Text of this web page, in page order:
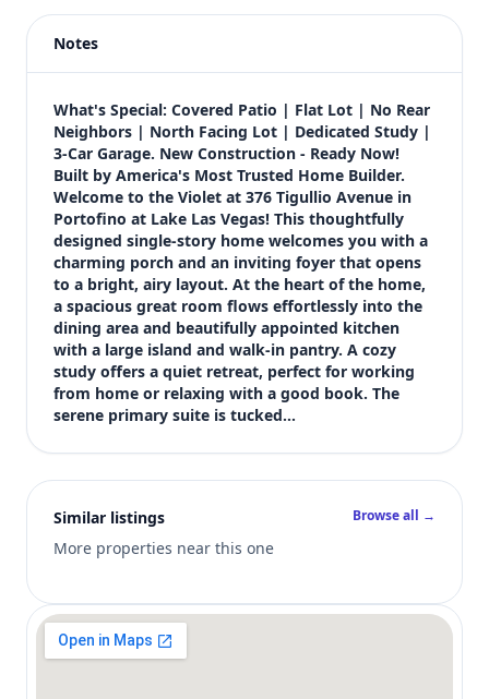
Price
$749,900
Bedrooms
4
Bathrooms
4
Square feet
2,646 sqft
Views (live)
1
Notes
What's Special: Covered Patio | Flat Lot | No Rear
Neighbors | North Facing Lot | Dedicated Study |
3-Car Garage. New Construction - Ready Now!
Built by America's Most Trusted Home Builder.
Welcome to the Violet at 376 Tigullio Avenue in
Portofino at Lake Las Vegas! This thoughtfully
designed single-story home welcomes you with a
charming porch and an inviting foyer that opens
to a bright, airy layout. At the heart of the home,
a spacious great room flows effortlessly into the
dining area and beautifully appointed kitchen
with a large island and walk-in pantry. A cozy
study offers a quiet retreat, perfect for working
from home or relaxing with a good book. The
serene primary suite is tucked…
Similar listings
More properties near this one
Browse all →